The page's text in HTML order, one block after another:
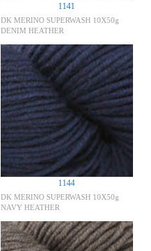
1141
DK MERINO SUPERWASH 10X50g
DENIM HEATHER
1144
DK MERINO SUPERWASH 10X50g
NAVY HEATHER